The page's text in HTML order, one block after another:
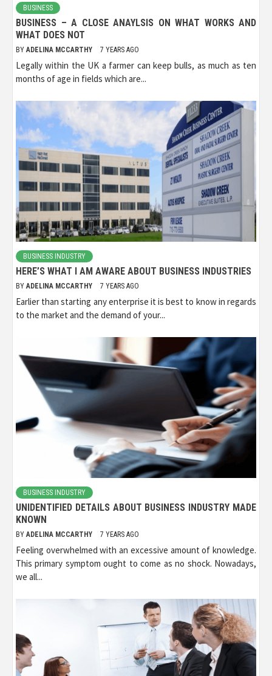
BUSINESS
BUSINESS – A CLOSE ANAYLSIS ON WHAT WORKS AND
WHAT DOES NOT
BY ADELINA MCCARTHY 7 YEARS AGO
Legally within the UK a farmer can keep bulls, as much as ten
months of age in fields which are...
BUSINESS INDUSTRY
HERE’S WHAT I AM AWARE ABOUT BUSINESS INDUSTRIES
BY ADELINA MCCARTHY 7 YEARS AGO
Earlier than starting any enterprise it is best to know in regards
to the market and the demand of your...
BUSINESS INDUSTRY
UNIDENTIFIED DETAILS ABOUT BUSINESS INDUSTRY MADE
KNOWN
BY ADELINA MCCARTHY 7 YEARS AGO
Feeling overwhelmed with an excessive amount of knowledge.
This primary symptom ought to come as no shock. Nowadays,
we all...